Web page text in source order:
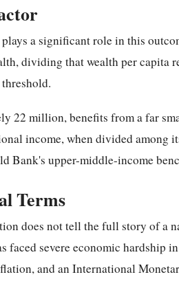
a significant role in this
dividing that wealth per capita
22 million, benefits from a far
income, when divided among
Bank's upper-middle-income
Terms
does not tell the full story of a
severe economic hardship
and an International